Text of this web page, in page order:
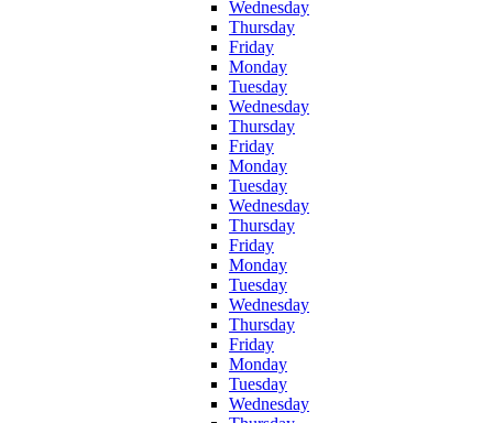
Wednesday
Thursday
Friday
Monday
Tuesday
Wednesday
Thursday
Friday
Monday
Tuesday
Wednesday
Thursday
Friday
Monday
Tuesday
Wednesday
Thursday
Friday
Monday
Tuesday
Wednesday